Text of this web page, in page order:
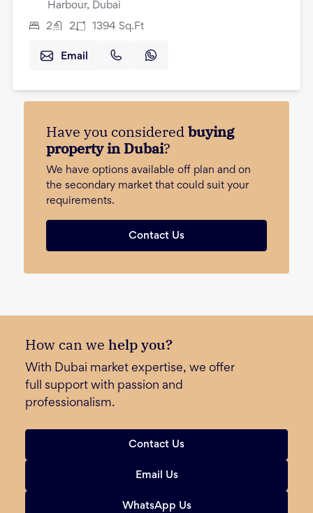
Harbour, Dubai
2 2 1394 Sq.Ft
Email
Have you consideredbuying
property in Dubai?
We have options available off plan and on
the secondary market that could suit your
requirements.
Contact Us
How can we help you?
With Dubai market expertise, we offer
full support with passion and
professionalism.
Contact Us
Email Us
WhatsApp Us